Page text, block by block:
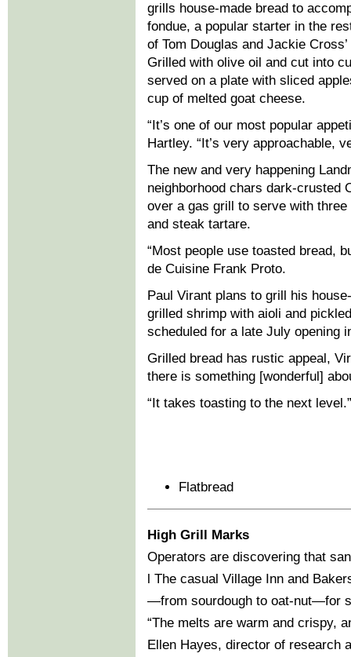
grills house-made bread to
fondue, a popular starter in the
of Tom Douglas and Jackie
Grilled with olive oil and cut into
served on a plate with sliced
cup of melted goat cheese.
“It’s one of our most popular
Hartley. “It’s very approachable,
The new and very happening
neighborhood chars dark-crusted
over a gas grill to serve with
and steak tartare.
“Most people use toasted bread,
de Cuisine Frank Proto.
Paul Virant plans to grill his
grilled shrimp with aioli and
scheduled for a late July opening
Grilled bread has rustic appeal,
there is something [wonderful]
“It takes toasting to the next level.”
Flatbread
High Grill Marks
Operators are discovering that
l The casual Village Inn and
—from sourdough to oat-nut—for
“The melts are warm and crispy,
Ellen Hayes, director of research